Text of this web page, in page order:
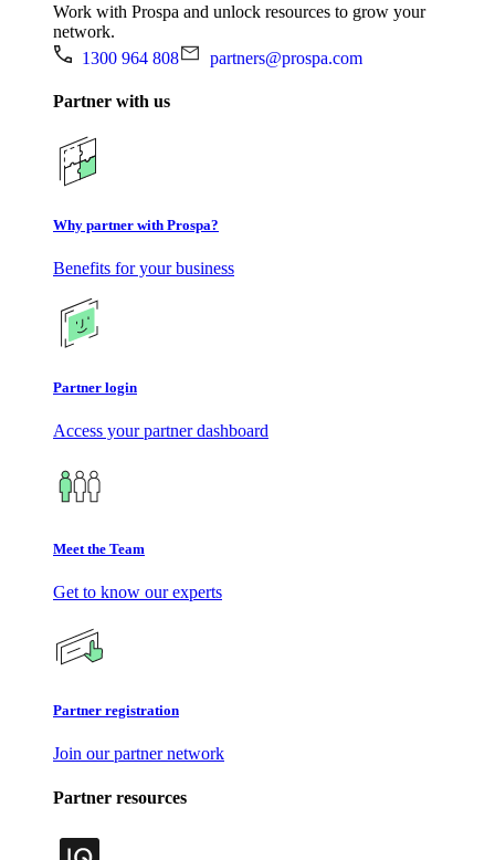
Work with Prospa and unlock resources to grow your
network.
1300 964 808
partners@prospa.com
Partner with us
Why partner with Prospa?
Benefits for your business
Partner login
Access your partner dashboard
Meet the Team
Get to know our experts
Partner registration
Join our partner network
Partner resources